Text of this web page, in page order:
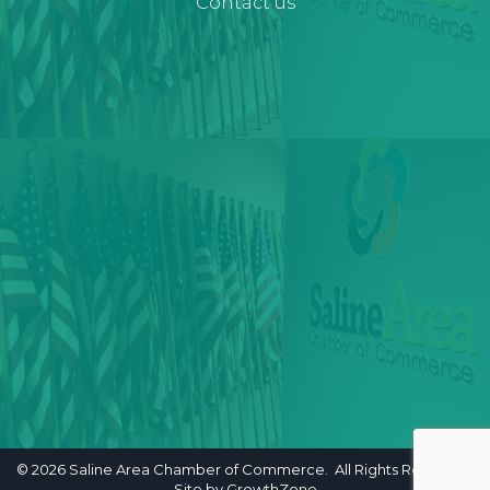
© 2026 Saline Area Chamber of Commerce. All Rights Reserved.